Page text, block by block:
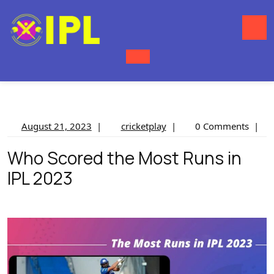
content
August 21, 2023 August
2023
| cricketplaycricketplay
| 0 Comments |
Who Scored the Most Runs in
IPL 2023